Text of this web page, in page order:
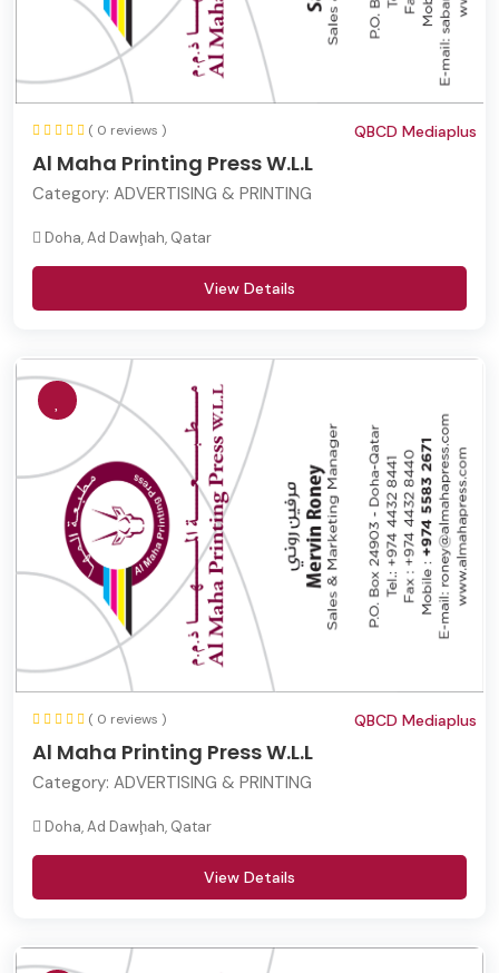
( 0 reviews )
Al Maha Printing Press W.L.L
QBCD Mediaplus
Category: ADVERTISING & PRINTING
Doha, Ad Dawḩah, Qatar
View Details
( 0 reviews )
Al Maha Printing Press W.L.L
QBCD Mediaplus
Category: ADVERTISING & PRINTING
Doha, Ad Dawḩah, Qatar
View Details